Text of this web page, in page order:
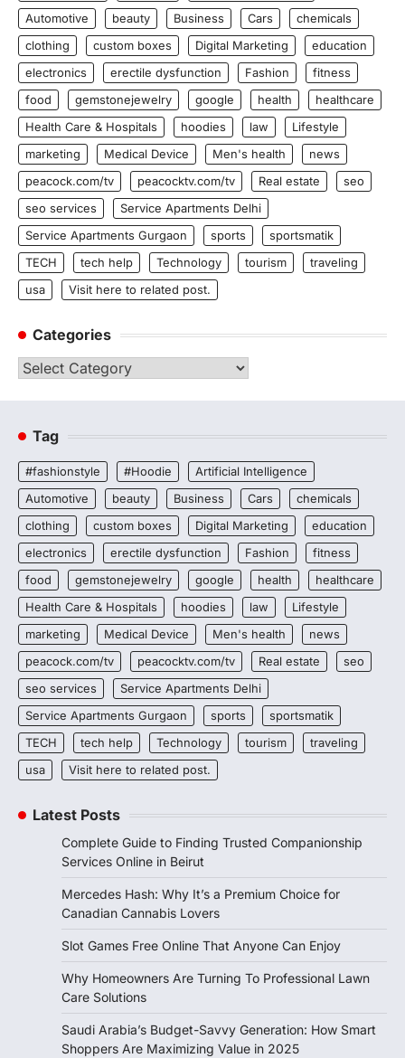
Automotive
beauty Business Cars
chemicals
clothing
custom boxes Digital Marketing
education
electronics
erectile dysfunction Fashion
fitness
food
gemstonejewelry google health
healthcare
Health Care & Hospitals
hoodies law
Lifestyle
marketing
Medical Device Men's health
news
peacock.com/tv
peacocktv.com/tv Real estate
seo
seo services
Service Apartments Delhi
Service Apartments Gurgaon
sports
sportsmatik
TECH
tech help Technology tourism
traveling
usa
Visit here to related post.
Categories
Categories
Tag
#fashionstyle #Hoodie
Artificial Intelligence
Automotive
beauty Business Cars
chemicals
clothing
custom boxes Digital Marketing
education
electronics
erectile dysfunction Fashion
fitness
food
gemstonejewelry google health
healthcare
Health Care & Hospitals
hoodies law
Lifestyle
marketing
Medical Device Men's health
news
peacock.com/tv
peacocktv.com/tv Real estate
seo
seo services
Service Apartments Delhi
Service Apartments Gurgaon
sports
sportsmatik
TECH
tech help Technology tourism
traveling
usa
Visit here to related post.
Latest Posts
Complete Guide to Finding Trusted Companionship
Services Online in Beirut
Mercedes Hash: Why It’s a Premium Choice for
Canadian Cannabis Lovers
Slot Games Free Online That Anyone Can Enjoy
Why Homeowners Are Turning To Professional Lawn
Care Solutions
Saudi Arabia’s Budget-Savvy Generation: How Smart
Shoppers Are Maximizing Value in 2025